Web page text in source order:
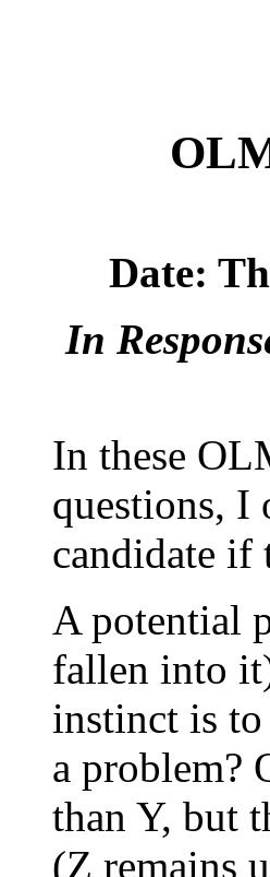
Date:
In
In these
questions, I
candidate if
A potential
fallen into
instinct is
a problem?
than Y, but
(Z remains